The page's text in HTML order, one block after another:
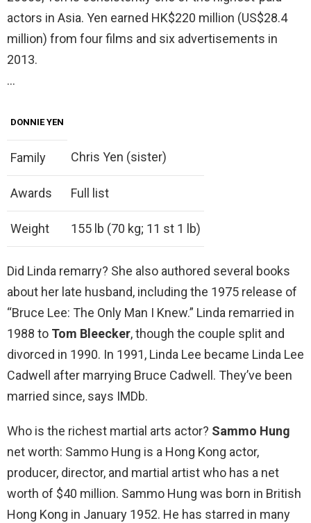
actors in Asia. Yen earned HK$220 million (US$28.4
million) from four films and six advertisements in
2013.
…
DONNIE YEN
Family Chris Yen (sister)
Awards Full list
Weight 155 lb (70 kg; 11 st 1 lb)
Did Linda remarry? She also authored several books
about her late husband, including the 1975 release of
“Bruce Lee: The Only Man I Knew.” Linda remarried in
1988 to Tom Bleecker, though the couple split and
divorced in 1990. In 1991, Linda Lee became Linda Lee
Cadwell after marrying Bruce Cadwell. They’ve been
married since, says IMDb.
Who is the richest martial arts actor? Sammo Hung
net worth: Sammo Hung is a Hong Kong actor,
producer, director, and martial artist who has a net
worth of $40 million. Sammo Hung was born in British
Hong Kong in January 1952. He has starred in many